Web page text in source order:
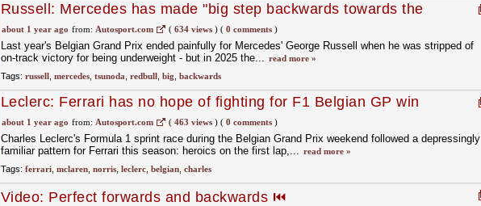
Russell: Mercedes has made "big step backwards towards the
midfield" after Belgian GP qualifying
about 1 year ago from: Autosport.com ( 634 views)( 0 comments)
Last year's Belgian Grand Prix ended painfully for Mercedes' George Russell when he was stripped of
on-track victory for being underweight - but in 2025 the... read more »
Tags: russell, mercedes, tsunoda redbull, big backwards
Leclerc: Ferrari has no hope of fighting for F1 Belgian GP win
about 1 year ago from: Autosport.com ( 463 views)( 0 comments)
Charles Leclerc's Formula 1 sprint race during the Belgian Grand Prix weekend followed a depressingly
familiar pattern for Ferrari this season: heroics on the first lap,... read more »
Tags: ferrari, mclaren, norris, leclerc, belgian, charles
Video: Perfect forwards and backwards ⏮️